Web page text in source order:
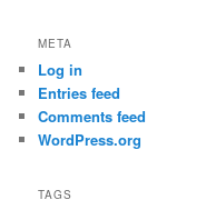
META
Log in
Entries feed
Comments feed
WordPress.org
TAGS